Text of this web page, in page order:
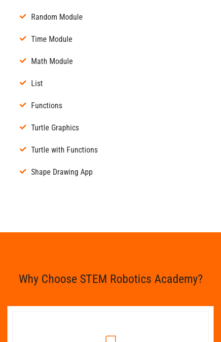
Random Module
Time Module
Math Module
List
Functions
Turtle Graphics
Turtle with Functions
Shape Drawing App
Why Choose STEM Robotics Academy?